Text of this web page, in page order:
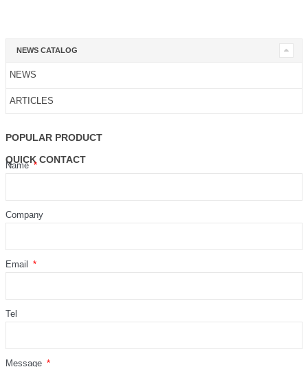
NEWS CATALOG
NEWS
ARTICLES
POPULAR PRODUCT
QUICK CONTACT
Name
Company
Email
Tel
Message